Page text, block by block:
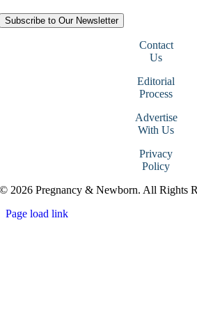
Subscribe to Our Newsletter
Contact
Us
Editorial
Process
Advertise
With Us
Privacy
Policy
© 2026 Pregnancy & Newborn. All Rights
Page load link